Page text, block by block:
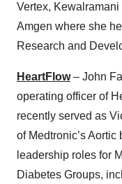
Vertex,
Amgen where she
Research and
HeartFlow– John
operating officer of
recently served as
of Medtronic’s
leadership roles for
Diabetes Groups,